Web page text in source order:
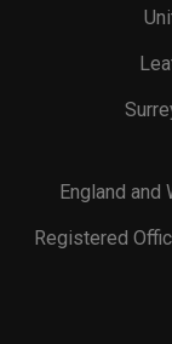
England
Registered